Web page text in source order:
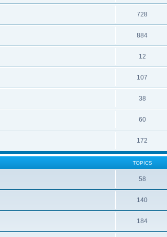
728
884
12
107
38
60
172
TOPICS
58
140
184